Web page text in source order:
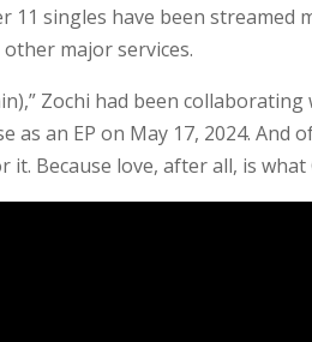
11 singles have been streamed
major services.
Zochi had been
as an EP on May 17, 2024. And
Because love, after all, is what